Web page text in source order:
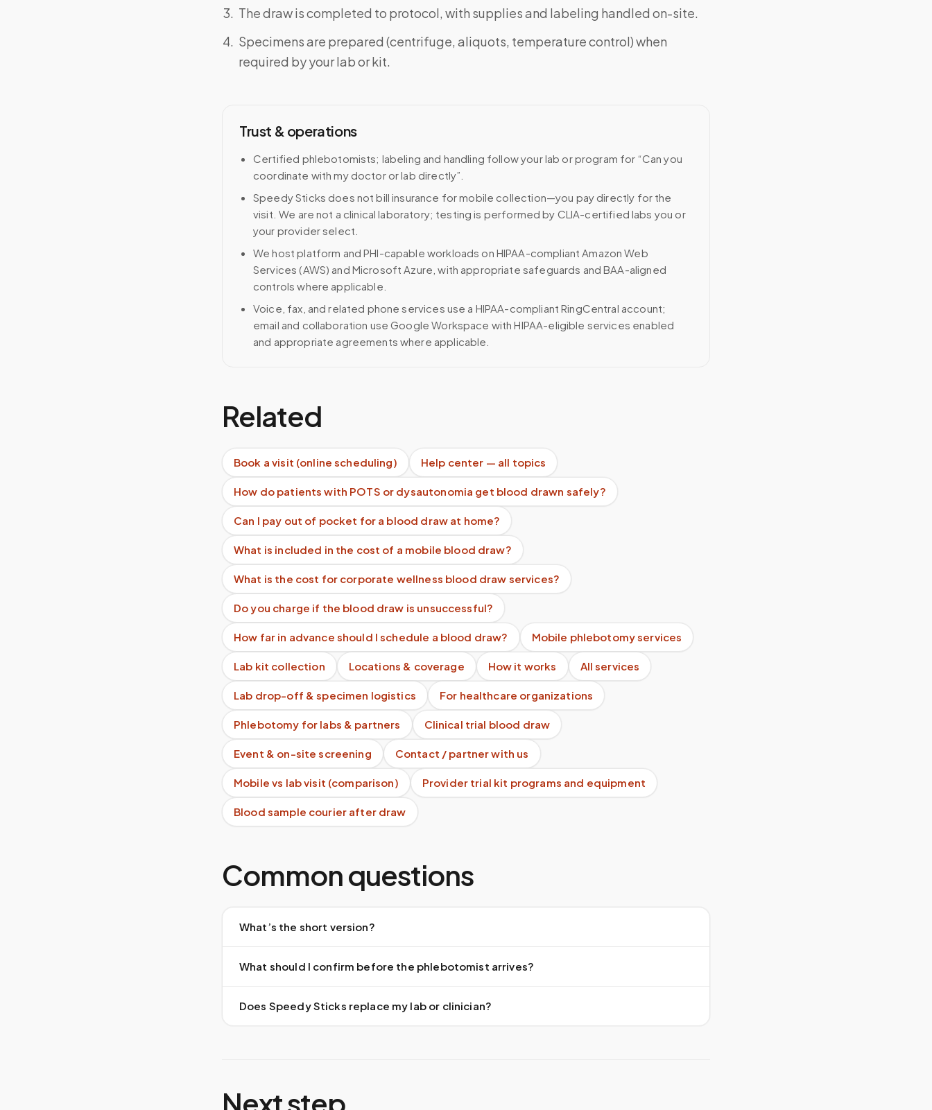
The draw is completed to protocol, with supplies and labeling handled on-site.
Specimens are prepared (centrifuge, aliquots, temperature control) when
required by your lab or kit.
Trust & operations
Certified phlebotomists; labeling and handling follow your lab or program for “Can you
coordinate with my doctor or lab directly”.
Speedy Sticks does not bill insurance for mobile collection—you pay directly for the
visit. We are not a clinical laboratory; testing is performed by CLIA-certified labs you or
your provider select.
We host platform and PHI-capable workloads on HIPAA-compliant Amazon Web
Services (AWS) and Microsoft Azure, with appropriate safeguards and BAA-aligned
controls where applicable.
Voice, fax, and related phone services use a HIPAA-compliant RingCentral account;
email and collaboration use Google Workspace with HIPAA-eligible services enabled
and appropriate agreements where applicable.
Related
Book a visit (online scheduling) Help center — all topics
How do patients with POTS or dysautonomia get blood drawn safely?
Can I pay out of pocket for a blood draw at home?
What is included in the cost of a mobile blood draw?
What is the cost for corporate wellness blood draw services?
Do you charge if the blood draw is unsuccessful?
How far in advance should I schedule a blood draw? Mobile phlebotomy services
Lab kit collection Locations & coverage How it works All services
Lab drop-off & specimen logistics For healthcare organizations
Phlebotomy for labs & partners Clinical trial blood draw
Event & on-site screening Contact / partner with us
Mobile vs lab visit (comparison) Provider trial kit programs and equipment
Blood sample courier after draw
Common questions
What’s the short version?
What should I confirm before the phlebotomist arrives?
Does Speedy Sticks replace my lab or clinician?
Next step